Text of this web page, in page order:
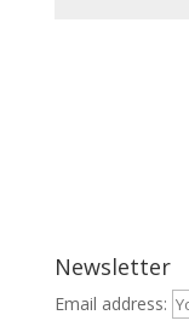
Newsletter
Email address: